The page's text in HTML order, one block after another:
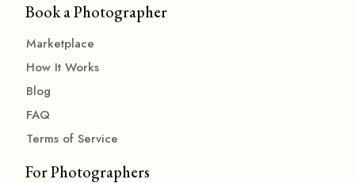
Book a Photographer
Marketplace
How It Works
Blog
FAQ
Terms of Service
For Photographers